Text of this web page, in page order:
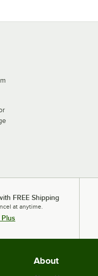
FREE Shipping
at anytime.
About